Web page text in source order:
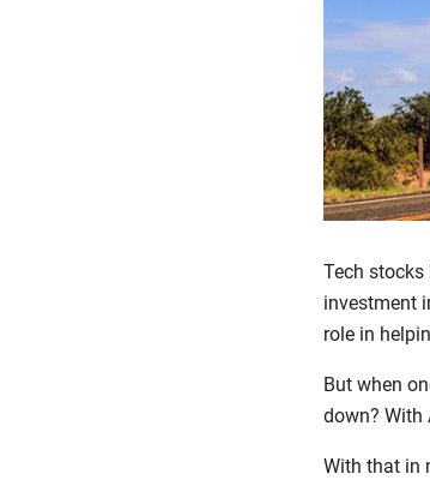
Tech
investment
role in
But when
down? With
With that in